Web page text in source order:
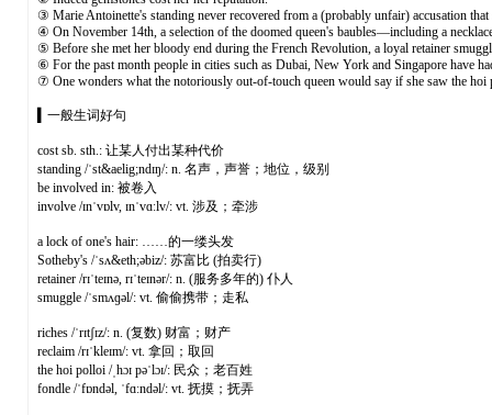
③ Marie Antoinette's standing never recovered from a (probably unfair) accusation
④ On November 14th, a selection of the doomed queen's baubles—including a
⑤ Before she met her bloody end during the French Revolution, a loyal retainer
⑥ For the past month people in cities such as Dubai, New York and Singapore have
⑦ One wonders what the notoriously out-of-touch queen would say if she saw the
▍一般生词好句
cost sb. sth.: 让某人付出某种代价
standing /ˈst&aelig;ndɪŋ/: n. 名声，声誉；地位，级别
be involved in: 被卷入
involve /ɪnˈvɒlv, ɪnˈvɑːlv/: vt. 涉及；牵涉
a lock of one's hair: ……的一缕头发
Sotheby's /ˈsʌ&eth;əbiz/: 苏富比 (拍卖行)
retainer /rɪˈteɪnə, rɪˈteɪnər/: n. (服务多年的) 仆人
smuggle /ˈsmʌɡəl/: vt. 偷偷携带；走私
riches /ˈrɪtʃɪz/: n. (复数) 财富；财产
reclaim /rɪˈkleɪm/: vt. 拿回；取回
the hoi polloi /ˌhɔɪ pəˈlɔɪ/: 民众；老百姓
fondle /ˈfɒndəl, ˈfɑːndəl/: vt. 抚摸；抚弄